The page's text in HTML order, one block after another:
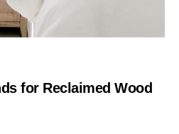
for Reclaimed Wood